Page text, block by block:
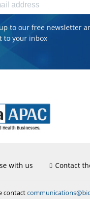
to our free newsletter
to your inbox
with us Contact
contact